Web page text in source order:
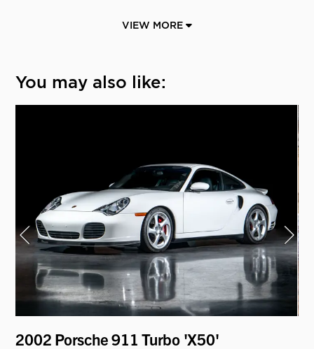
VIEW MORE
You may also like:
2002 Porsche 911 Turbo 'X50'